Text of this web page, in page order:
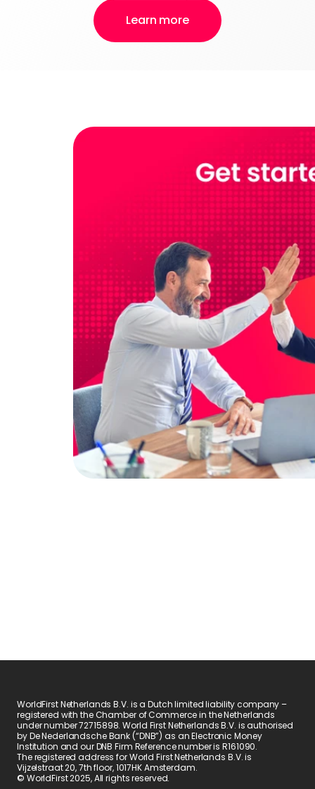
Learn more
WorldFirst Netherlands B.V. is a Dutch limited liability company –
registered with the Chamber of Commerce in the Netherlands
under number 72715898. World First Netherlands B.V. is authorised
by De Nederlandsche Bank (“DNB”) as an Electronic Money
Institution and our DNB Firm Reference number is R161090.
The registered address for World First Netherlands B.V. is
Vijzelstraat 20, 7th floor, 1017HK Amsterdam.
© WorldFirst 2025, All rights reserved.